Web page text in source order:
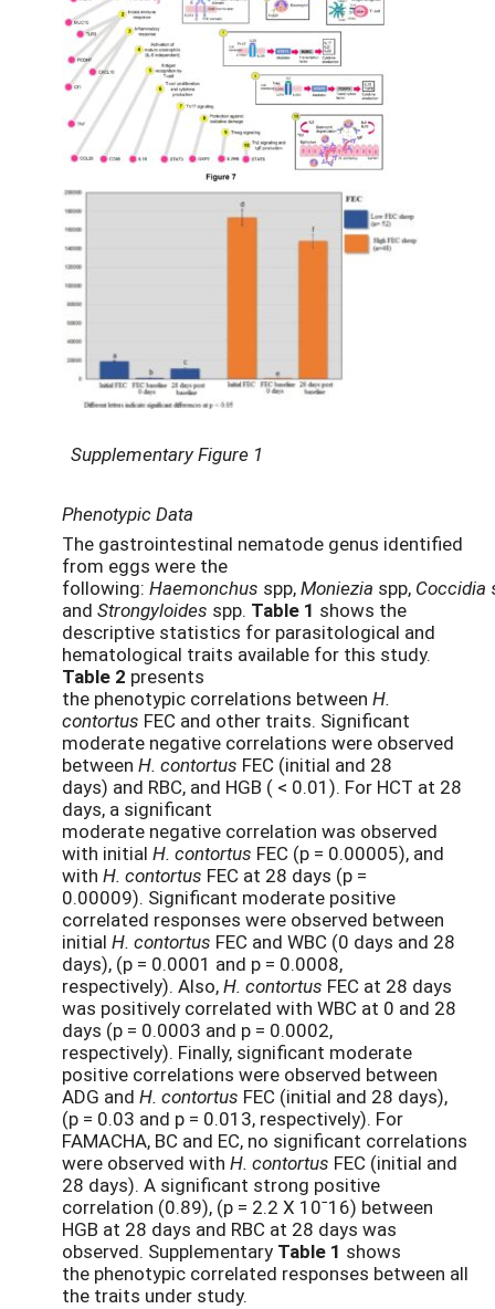
Supplementary Figure 1
Phenotypic Data
The gastrointestinal nematode genus identified
from eggs were the
following: Haemonchus spp,Moniezia spp, Coccidia
and Strongyloides spp. Table 1 shows the
descriptive statistics for parasitological and
hematological traits available for this study.
Table 2 presents
the phenotypic correlations between H.
contortus FEC and other traits. Significant
moderate negative correlations were observed
between H. contortus FEC (initial and 28
days) and RBC, and HGB ( < 0.01). For HCT at 28
days, a significant
moderate negative correlation was observed
with initial H. contortus FEC (p = 0.00005), and
with H. contortus FEC at 28 days (p =
0.00009). Significant moderate positive
correlated responses were observed between
initial H. contortus FEC and WBC (0 days and 28
days), (p = 0.0001 and p = 0.0008,
respectively). Also,H. contortus FEC at 28 days
was positively correlated with WBC at 0 and 28
days (p = 0.0003 and p = 0.0002,
respectively). Finally, significant moderate
positive correlations were observed between
ADG and H. contortus FEC (initial and 28 days),
(p = 0.03 and p = 0.013, respectively). For
FAMACHA, BC and EC, no significant correlations
were observed with H. contortus FEC (initial and
28 days). A significant strong positive
correlation (0.89), (p = 2.2 X 10ˉ16) between
HGB at 28 days and RBC at 28 days was
observed. Supplementary Table 1 shows
the phenotypic correlated responses between all
the traits under study.